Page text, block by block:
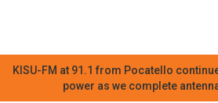
KISU-FM at 91.1 from Pocatello
power as we complete